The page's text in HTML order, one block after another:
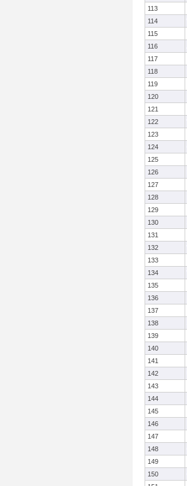
113
114
115
116
117
118
119
120
121
122
123
124
125
126
127
128
129
130
131
132
133
134
135
136
137
138
139
140
141
142
143
144
145
146
147
148
149
150